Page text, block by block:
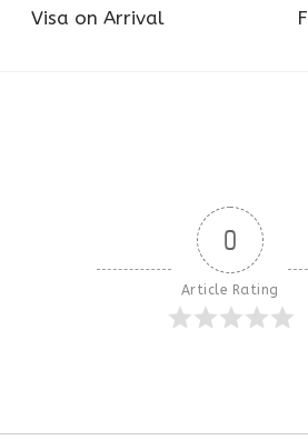
Visa on Arrival
0
Article Rating